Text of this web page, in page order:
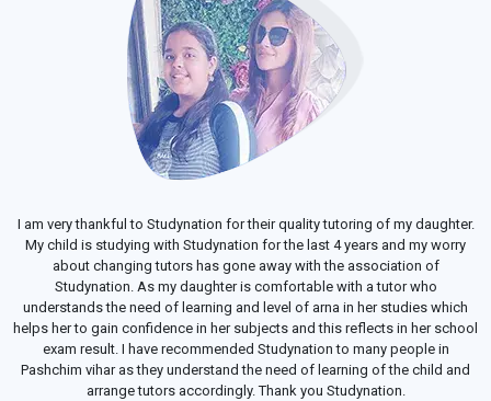
I am very thankful to Studynation for their quality tutoring of my daughter.
My child is studying with Studynation for the last 4 years and my worry
about changing tutors has gone away with the association of
Studynation. As my daughter is comfortable with a tutor who
understands the need of learning and level of arna in her studies which
helps her to gain confidence in her subjects and this reflects in her school
exam result. I have recommended Studynation to many people in
Pashchim vihar as they understand the need of learning of the child and
arrange tutors accordingly. Thank you Studynation.